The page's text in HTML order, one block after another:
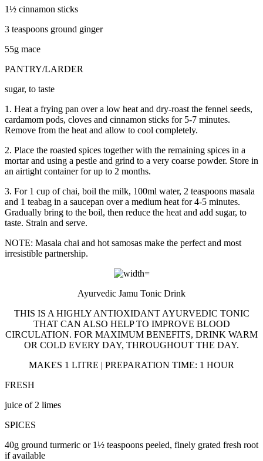
1½ cinnamon sticks
3 teaspoons ground ginger
55g mace
PANTRY/LARDER
sugar, to taste
1. Heat a frying pan over a low heat and dry-roast the fennel seeds,
cardamom pods, cloves and cinnamon sticks for 5-7 minutes.
Remove from the heat and allow to cool completely.
2. Place the roasted spices together with the remaining spices in a
mortar and using a pestle and grind to a very coarse powder. Store in
an airtight container for up to 2 months.
3. For 1 cup of chai, boil the milk, 100ml water, 2 teaspoons masala
and 1 teabag in a saucepan over a medium heat for 4-5 minutes.
Gradually bring to the boil, then reduce the heat and add sugar, to
taste. Strain and serve.
NOTE: Masala chai and hot samosas make the perfect and most
irresistible partnership.
Ayurvedic Jamu Tonic Drink
THIS IS A HIGHLY ANTIOXIDANT AYURVEDIC TONIC
THAT CAN ALSO HELP TO IMPROVE BLOOD
CIRCULATION. FOR MAXIMUM BENEFITS, DRINK WARM
OR COLD EVERY DAY, THROUGHOUT THE DAY.
MAKES 1 LITRE | PREPARATION TIME: 1 HOUR
FRESH
juice of 2 limes
SPICES
40g ground turmeric or 1½ teaspoons peeled, finely grated fresh root
if available